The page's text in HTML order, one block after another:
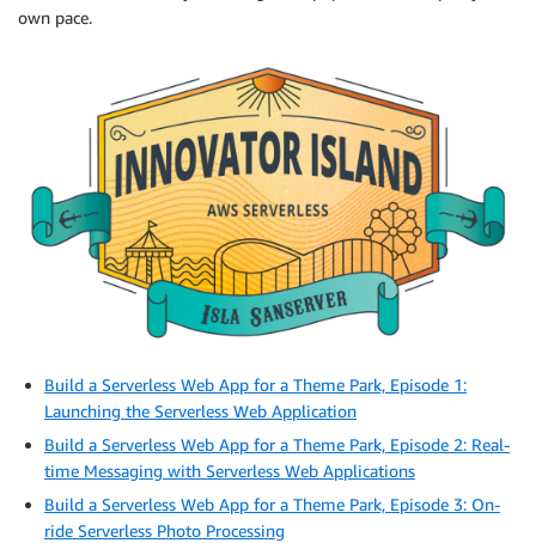
own pace.
Build a Serverless Web App for a Theme Park, Episode 1:
Launching the Serverless Web Application
Build a Serverless Web App for a Theme Park, Episode 2: Real-
time Messaging with Serverless Web Applications
Build a Serverless Web App for a Theme Park, Episode 3: On-
ride Serverless Photo Processing